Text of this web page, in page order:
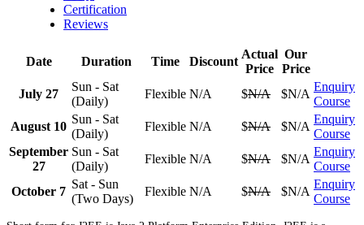
Certification
Reviews
Date Duration Time Discount
Actual
Price
Our
Price
July 27
Sun - Sat
(Daily)
Flexible N/A $N/A $N/A
Enquiry
Course
August 10
Sun - Sat
(Daily)
Flexible N/A $N/A $N/A
Enquiry
Course
September
27
Sun - Sat
(Daily)
Flexible N/A $N/A $N/A
Enquiry
Course
October 7
Sat - Sun
(Two Days)
Flexible N/A $N/A $N/A
Enquiry
Course